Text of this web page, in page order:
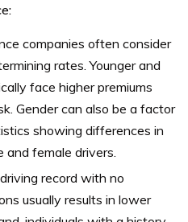
companies often consider
rates. Younger and
face higher premiums
Gender can also be a factor
showing differences in
female drivers.
record with no
usually results in lower